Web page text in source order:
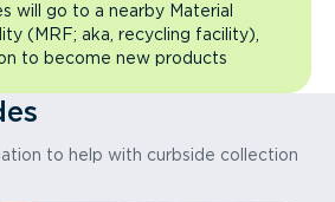
will go to a nearby Material
(MRF; aka, recycling facility),
to become new products
to help with curbside collection